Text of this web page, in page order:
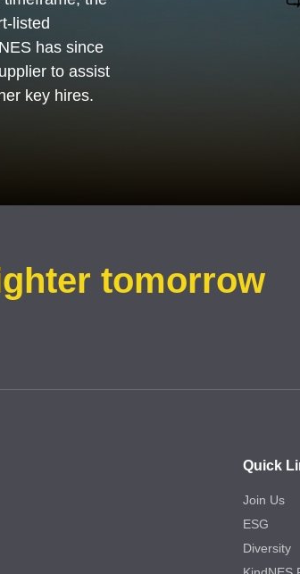
listed
has since
to assist
key hires.
tomorrow
Quick
Join Us
ESG
Diversity